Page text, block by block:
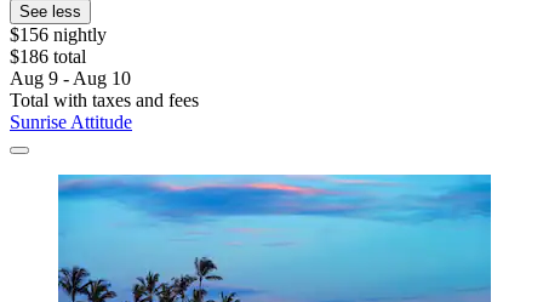
See less
$156 nightly
$186 total
Aug 9 - Aug 10
Total with taxes and fees
Sunrise Attitude